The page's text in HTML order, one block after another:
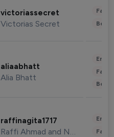
victoriassecret
Victorias Secret
aliaabhatt
Alia Bhatt
raffinagita1717
Raffi Ahmad and Nagita Slavina